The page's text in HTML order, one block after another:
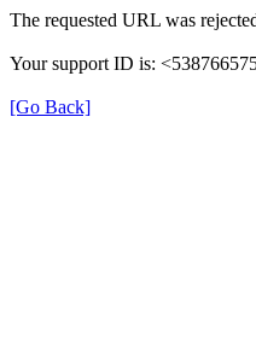
The requested URL was
Your support ID is:
[Go Back]